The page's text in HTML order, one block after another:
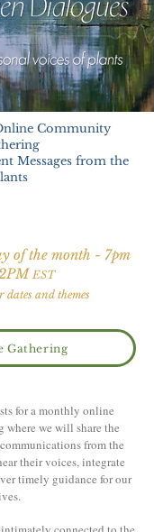
Community
Messages from the
of the month - 7pm
EST
and themes
Gathering
for a monthly online
we will share the
from the
their voices, integrate
timely guidance for our